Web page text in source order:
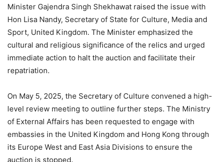
Minister Gajendra Singh Shekhawat raised the issue with
Hon Lisa Nandy, Secretary of State for Culture, Media and
Sport, United Kingdom. The Minister emphasized the
cultural and religious significance of the relics and urged
immediate action to halt the auction and facilitate their
repatriation.
On May 5, 2025, the Secretary of Culture convened a high-
level review meeting to outline further steps. The Ministry
of External Affairs has been requested to engage with
embassies in the United Kingdom and Hong Kong through
its Europe West and East Asia Divisions to ensure the
auction is stopped.